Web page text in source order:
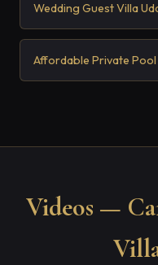
Wedding Guest Villa
Affordable Private
Videos —